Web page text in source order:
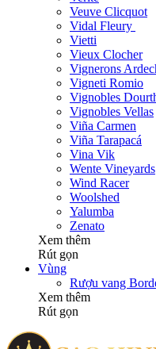
Veuve Clicquot
Vidal Fleury
Vietti
Vieux Clocher
Vignerons
Vigneti Romio
Vignobles
Vignobles Vellas
Viña Carmen
Viña Tarapacá
Vina Vik
Wente Vineyards
Wind Racer
Woolshed
Yalumba
Zenato
Xem thêm
Rút gọn
Vùng
Rượu vang
Xem thêm
Rút gọn